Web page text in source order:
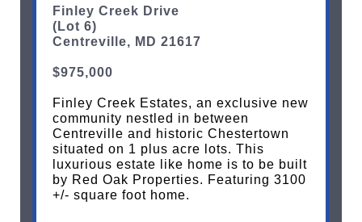
Finley Creek Drive
(Lot 6)
Centreville, MD 21617
$975,000
Finley Creek Estates, an exclusive new
community nestled in between
Centreville and historic Chestertown
situated on 1 plus acre lots. This
luxurious estate like home is to be built
by Red Oak Properties. Featuring 3100
+/- square foot home.